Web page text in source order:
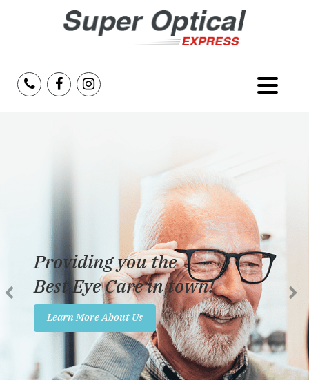
Services
Reviews
Insurance
Promotions
Contact Us
Providing you the
Best Eye Care in town!
Learn More About Us